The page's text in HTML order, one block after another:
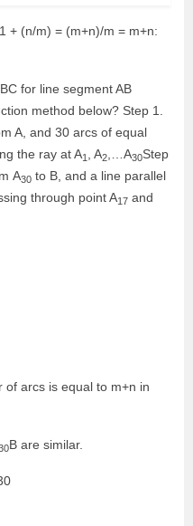
+ (n/m) = (m+n)/m = m+n:
for line segment AB
method below? Step 1.
A, and 30 arcs of equal
the ray at A1 , A2,…A30Step
A30 to B, and a line parallel
through point A17 and
of arcs is equal to m+n in
B are similar.